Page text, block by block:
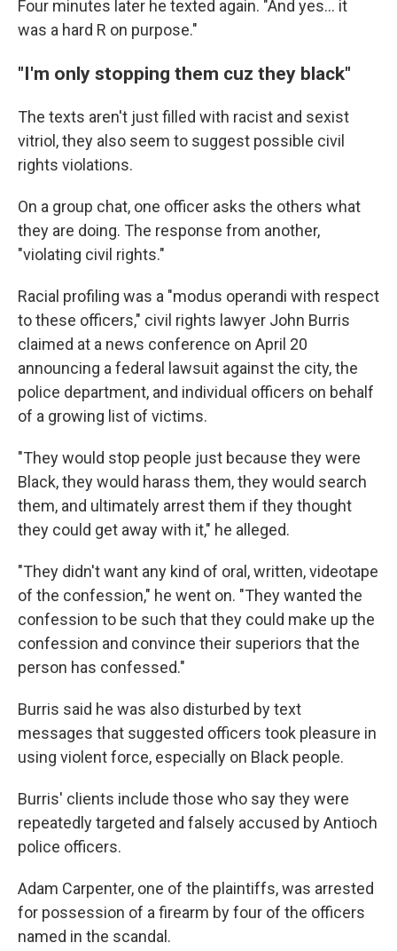
Four minutes later he texted again. "And yes... it
was a hard R on purpose."
"I'm only stopping them cuz they black"
The texts aren't just filled with racist and sexist
vitriol, they also seem to suggest possible civil
rights violations.
On a group chat, one officer asks the others what
they are doing. The response from another,
"violating civil rights."
Racial profiling was a "modus operandi with respect
to these officers," civil rights lawyer John Burris
claimed at a news conference on April 20
announcing a federal lawsuit against the city, the
police department, and individual officers on behalf
of a growing list of victims.
"They would stop people just because they were
Black, they would harass them, they would search
them, and ultimately arrest them if they thought
they could get away with it," he alleged.
"They didn't want any kind of oral, written, videotape
of the confession," he went on. "They wanted the
confession to be such that they could make up the
confession and convince their superiors that the
person has confessed."
Burris said he was also disturbed by text
messages that suggested officers took pleasure in
using violent force, especially on Black people.
Burris' clients include those who say they were
repeatedly targeted and falsely accused by Antioch
police officers.
Adam Carpenter, one of the plaintiffs, was arrested
for possession of a firearm by four of the officers
named in the scandal.